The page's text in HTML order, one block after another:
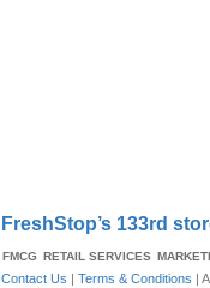
FreshStop’s 133rd
FMCG RETAIL SERVICES
Contact Us |Terms & Conditions |